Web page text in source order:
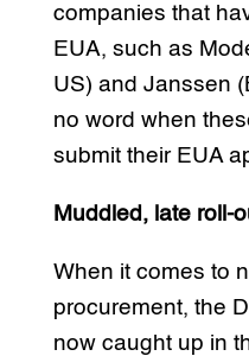
companies that
EUA, such as
US) and Janssen
no word when
submit their EUA
Muddled, late roll-
When it comes to
procurement, the
now caught up in